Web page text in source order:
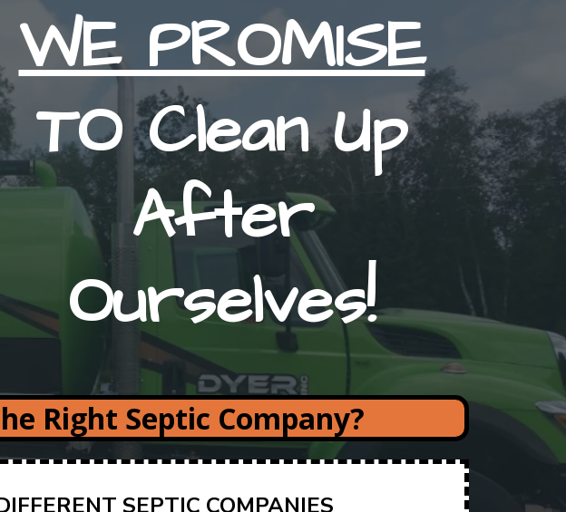
WE PROMISE
TO Clean Up
After
Ourselves!
Right Septic Company?
SEPTIC COMPANIES